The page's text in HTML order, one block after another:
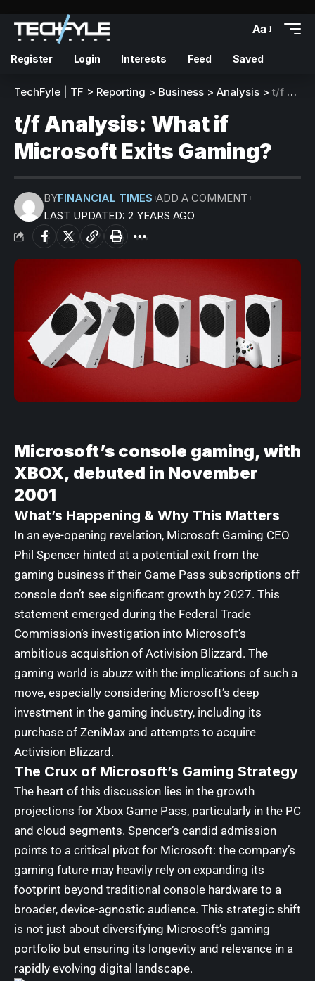
Aa
Register Login Interests Feed Saved
TechFyle | TF > Reporting > Business > Analysis > t/f Analysis: What if Microsoft Exits Gaming?
t/f Analysis: What if
Microsoft Exits Gaming?
LAST UPDATED: 2 YEARS AGO
BYFINANCIAL TIMES ADD A COMMENT
Microsoft’s console gaming, with
XBOX, debuted in November
2001
What’s Happening & Why This Matters
In an eye-opening revelation, Microsoft Gaming CEO
Phil Spencer hinted at a potential exit from the
gaming business if their Game Pass subscriptions off
console don’t see significant growth by 2027. This
statement emerged during the Federal Trade
Commission’s investigation into Microsoft’s
ambitious acquisition of Activision Blizzard. The
gaming world is abuzz with the implications of such a
move, especially considering Microsoft’s deep
investment in the gaming industry, including its
purchase of ZeniMax and attempts to acquire
Activision Blizzard.
The Crux of Microsoft’s Gaming Strategy
The heart of this discussion lies in the growth
projections for Xbox Game Pass, particularly in the PC
and cloud segments. Spencer’s candid admission
points to a critical pivot for Microsoft: the company’s
gaming future may heavily rely on expanding its
footprint beyond traditional console hardware to a
broader, device-agnostic audience. This strategic shift
is not just about diversifying Microsoft’s gaming
portfolio but ensuring its longevity and relevance in a
rapidly evolving digital landscape.